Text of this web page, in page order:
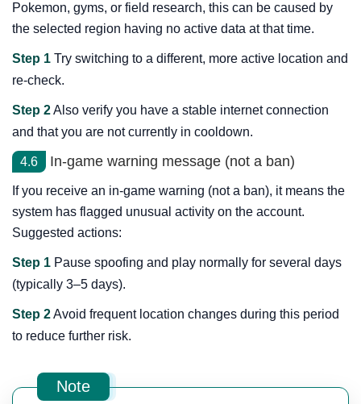
Pokemon, gyms, or field research, this can be caused by
the selected region having no active data at that time.
Step 1 Try switching to a different, more active location and
re-check.
Step 2Also verify you have a stable internet connection
and that you are not currently in cooldown.
4.6 In-game warning message (not a ban)
If you receive an in-game warning (not a ban), it means the
system has flagged unusual activity on the account.
Suggested actions:
Step 1 Pause spoofing and play normally for several days
(typically 3–5 days).
Step 2Avoid frequent location changes during this period
to reduce further risk.
Note